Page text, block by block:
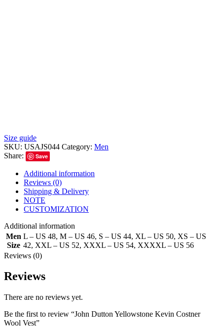
Size guide
SKU: USAJS044 Category: Men
Share:
Save
Additional information
Reviews (0)
Shipping & Delivery
NOTE
CUSTOMIZATION
Additional information
Men
Size
L – US 48, M – US 46, S – US 44, XL – US 50, XS – US
42, XXL – US 52, XXXL – US 54, XXXXL – US 56
Reviews (0)
Reviews
There are no reviews yet.
Be the first to review “John Dutton Yellowstone Kevin Costner
Wool Vest”